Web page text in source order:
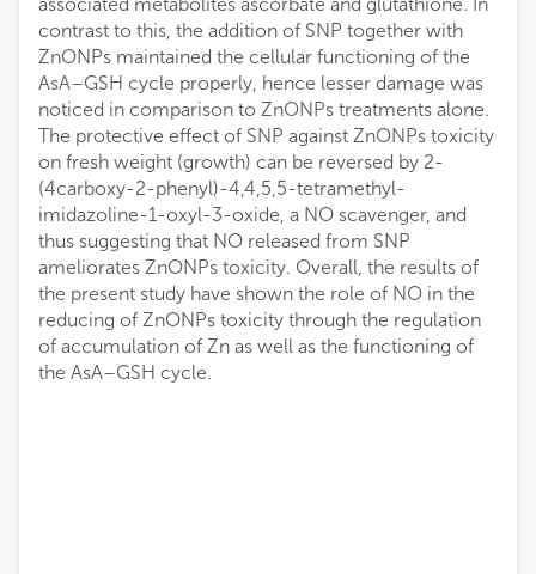
associated metabolites ascorbate and glutathione. In
contrast to this, the addition of SNP together with
ZnONPs maintained the cellular functioning of the
AsA–GSH cycle properly, hence lesser damage was
noticed in comparison to ZnONPs treatments alone.
The protective effect of SNP against ZnONPs toxicity
on fresh weight (growth) can be reversed by 2-
(4carboxy-2-phenyl)-4,4,5,5-tetramethyl-
imidazoline-1-oxyl-3-oxide, a NO scavenger, and
thus suggesting that NO released from SNP
ameliorates ZnONPs toxicity. Overall, the results of
the present study have shown the role of NO in the
reducing of ZnONPs toxicity through the regulation
of accumulation of Zn as well as the functioning of
the AsA–GSH cycle.